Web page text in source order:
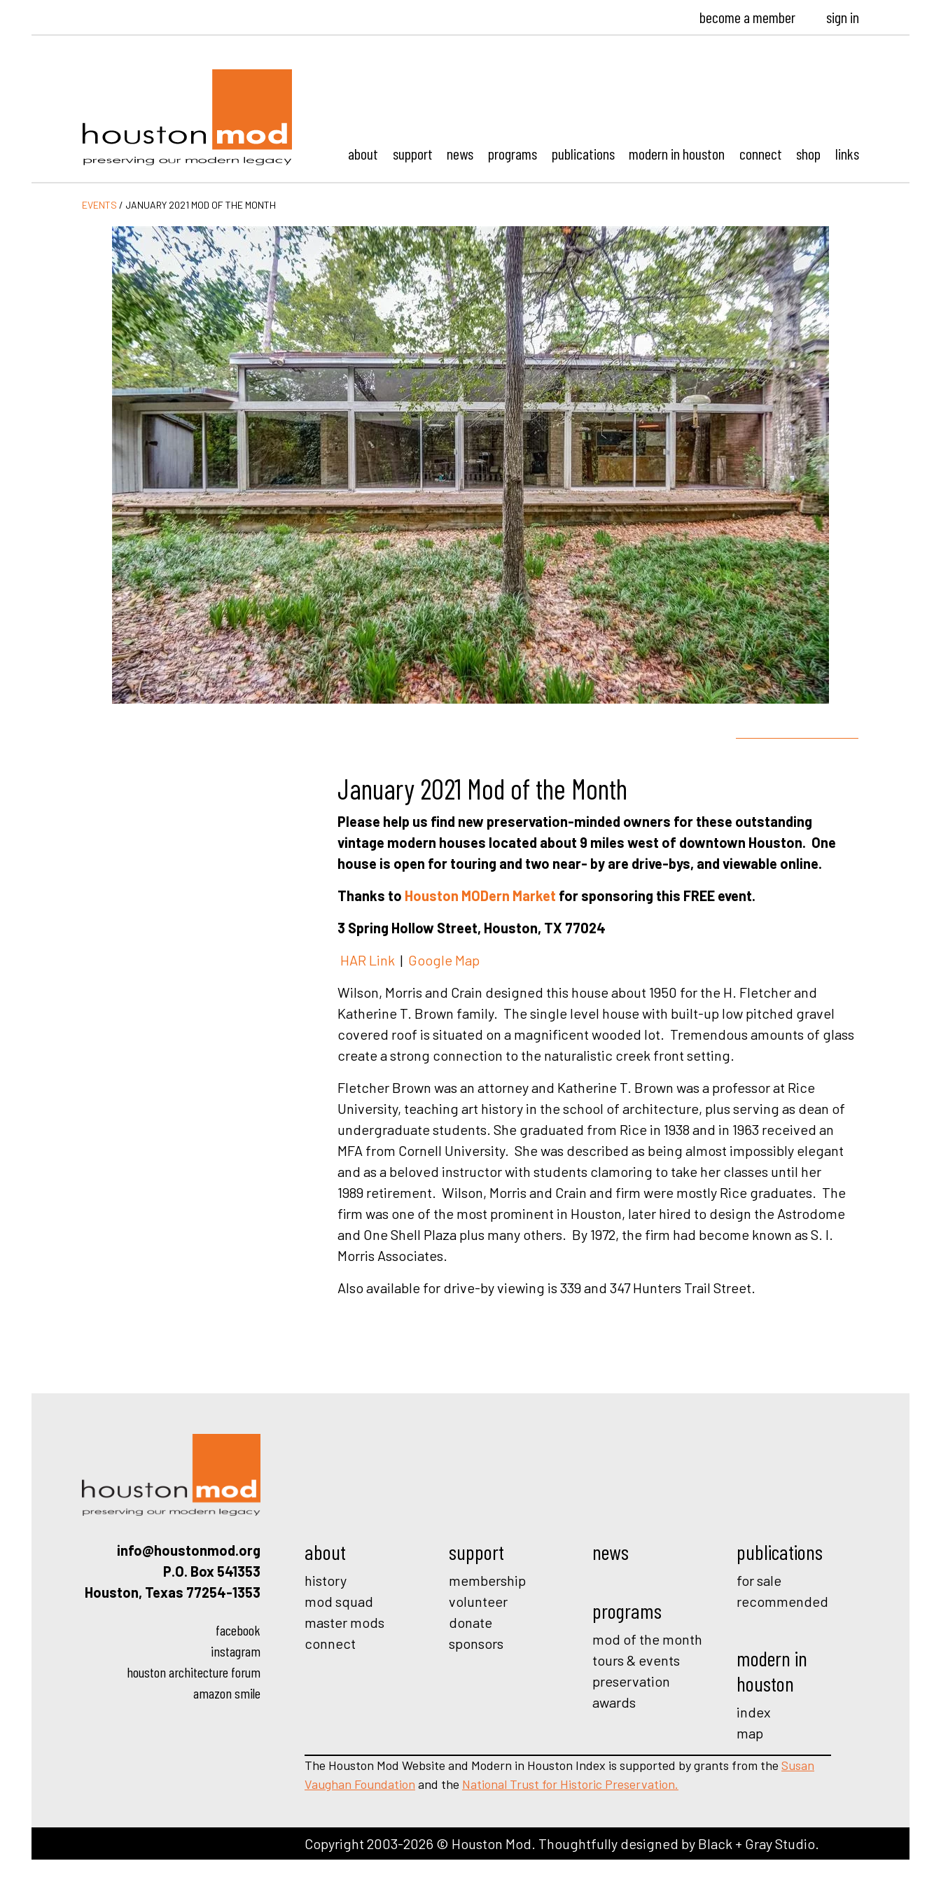
become a member sign in
about support news programs publications modern in houston connect shop links
EVENTS / JANUARY 2021 MOD OF THE MONTH
January 2021 Mod of the Month
Please help us find new preservation-minded owners for these outstanding
vintage modern houses located about 9 miles west of downtown Houston. One
house is open for touring and two near- by are drive-bys, and viewable online.
Thanks to Houston MODern Market for sponsoring this FREE event.
3 Spring Hollow Street, Houston, TX 77024
HAR Link | Google Map
Wilson, Morris and Crain designed this house about 1950 for the H. Fletcher and
Katherine T. Brown family. The single level house with built-up low pitched gravel
covered roof is situated on a magnificent wooded lot. Tremendous amounts of glass
create a strong connection to the naturalistic creek front setting.
Fletcher Brown was an attorney and Katherine T. Brown was a professor at Rice
University, teaching art history in the school of architecture, plus serving as dean of
undergraduate students. She graduated from Rice in 1938 and in 1963 received an
MFA from Cornell University. She was described as being almost impossibly elegant
and as a beloved instructor with students clamoring to take her classes until her
1989 retirement. Wilson, Morris and Crain and firm were mostly Rice graduates. The
firm was one of the most prominent in Houston, later hired to design the Astrodome
and One Shell Plaza plus many others. By 1972, the firm had become known as S. I.
Morris Associates.
Also available for drive-by viewing is 339 and 347 Hunters Trail Street.
info@houstonmod.org
P.O. Box 541353
Houston, Texas 77254-1353
facebook
instagram
houston architecture forum
amazon smile
about
history
mod squad
master mods
connect
support
membership
volunteer
donate
sponsors
news
programs
mod of the month
tours & events
preservation
awards
publications
for sale
recommended
modern in
houston
index
map
The Houston Mod Website and Modern in Houston Index is supported by grants from the Susan
Vaughan Foundation and the National Trust for Historic Preservation.
Copyright 2003-2026 © Houston Mod. Thoughtfully designed by Black + Gray Studio.